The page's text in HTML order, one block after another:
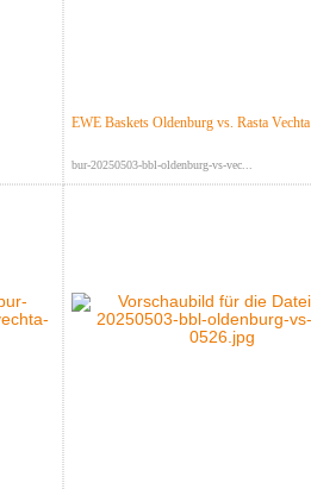
EWE Baskets Oldenburg vs. Rasta Vechta
bur-20250503-bbl-oldenburg-vs-vec...